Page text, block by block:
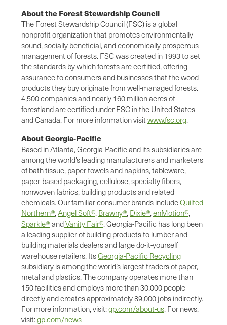
About the Forest Stewardship Council
The Forest Stewardship Council (FSC) is a global
nonprofit organization that promotes environmentally
sound, socially beneficial, and economically prosperous
management of forests. FSC was created in 1993 to set
the standards by which forests are certified, offering
assurance to consumers and businesses that the wood
products they buy originate from well-managed forests.
4,500 companies and nearly 160 million acres of
forestland are certified under FSC in the United States
and Canada. For more information visit www.fsc.org.
About Georgia-Pacific
Based in Atlanta, Georgia-Pacific and its subsidiaries are
among the world’s leading manufacturers and marketers
of bath tissue, paper towels and napkins, tableware,
paper-based packaging, cellulose, specialty fibers,
nonwoven fabrics, building products and related
chemicals. Our familiar consumer brands includeQuilted
Northern®, Angel Soft®, Brawny®, Dixie®, enMotion®,
Sparkle® andVanity Fair®. Georgia-Pacific has long been
a leading supplier of building products to lumber and
building materials dealers and large do-it-yourself
warehouse retailers. ItsGeorgia-Pacific Recycling
subsidiary is among the world’s largest traders of paper,
metal and plastics. The company operates more than
150 facilities and employs more than 30,000 people
directly and creates approximately 89,000 jobs indirectly.
For more information, visit:gp.com/about-us. For news,
visit:gp.com/news